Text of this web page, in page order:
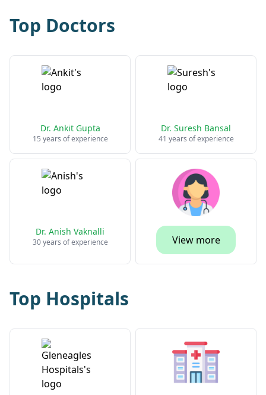
Top Doctors
Dr. Ankit Gupta
15 years of experience
Dr. Suresh Bansal
41 years of experience
Dr. Anish Vaknalli
30 years of experience View more
Top Hospitals